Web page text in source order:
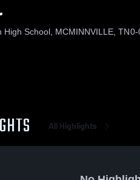
High School, MCMINNVILLE, TN0-
All Highlights